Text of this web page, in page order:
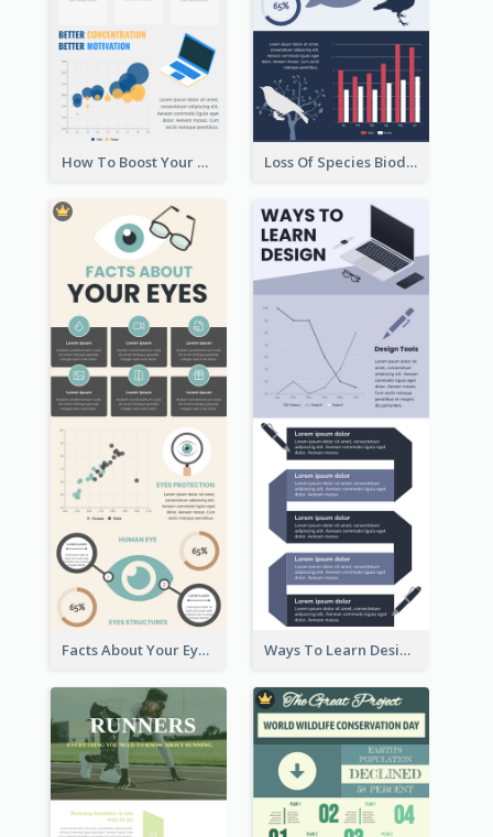
How To Boost Your Motivation Infographic Loss Of Species Biodiversity Infographic
Facts About Your Eyes Infographic Ways To Learn Design Infographic